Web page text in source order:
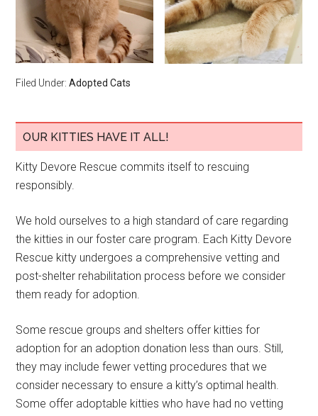
Filed Under:Adopted Cats
OUR KITTIES HAVE IT ALL!
Kitty Devore Rescue commits itself to rescuing
responsibly.
We hold ourselves to a high standard of care regarding
the kitties in our foster care program. Each Kitty Devore
Rescue kitty undergoes a comprehensive vetting and
post-shelter rehabilitation process before we consider
them ready for adoption.
Some rescue groups and shelters offer kitties for
adoption for an adoption donation less than ours. Still,
they may include fewer vetting procedures that we
consider necessary to ensure a kitty’s optimal health.
Some offer adoptable kitties who have had no vetting